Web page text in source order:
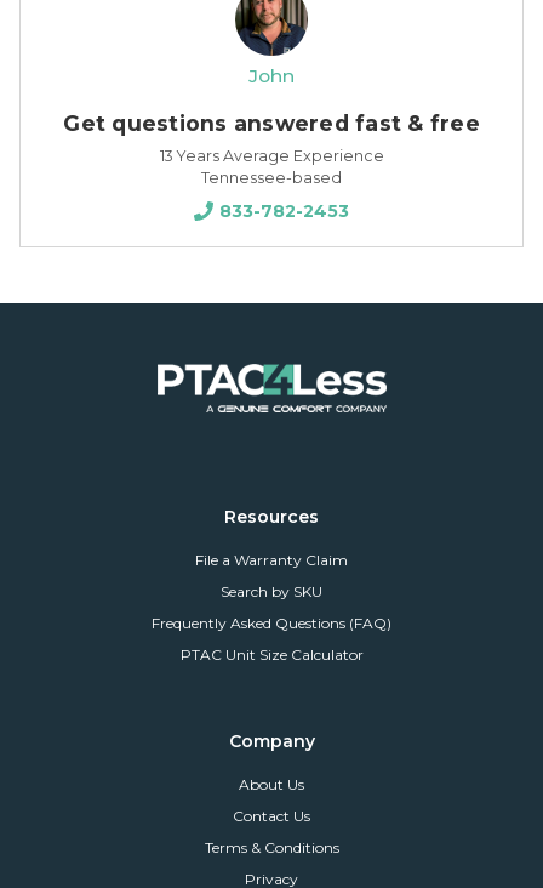
John
Get questions answered fast & free
13 Years Average Experience
Tennessee-based
833-782-2453
Resources
File a Warranty Claim
Search by SKU
Frequently Asked Questions (FAQ)
PTAC Unit Size Calculator
Company
About Us
Contact Us
Terms & Conditions
Privacy